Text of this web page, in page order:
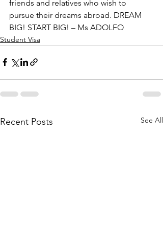
friends and relatives who wish to
pursue their dreams abroad. DREAM
BIG! START BIG! – Ms ADOLFO
Student Visa
Recent Posts See All